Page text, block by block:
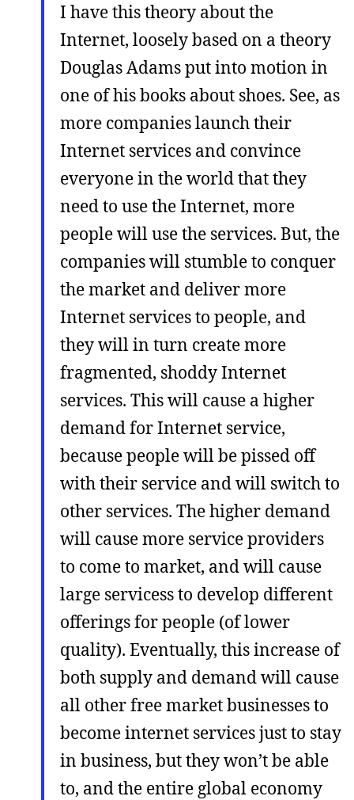
I have this theory about the
Internet, loosely based on a theory
Douglas Adams put into motion in
one of his books about shoes. See, as
more companies launch their
Internet services and convince
everyone in the world that they
need to use the Internet, more
people will use the services. But, the
companies will stumble to conquer
the market and deliver more
Internet services to people, and
they will in turn create more
fragmented, shoddy Internet
services. This will cause a higher
demand for Internet service,
because people will be pissed off
with their service and will switch to
other services. The higher demand
will cause more service providers
to come to market, and will cause
large servicess to develop different
offerings for people (of lower
quality). Eventually, this increase of
both supply and demand will cause
all other free market businesses to
become internet services just to stay
in business, but they won’t be able
to, and the entire global economy